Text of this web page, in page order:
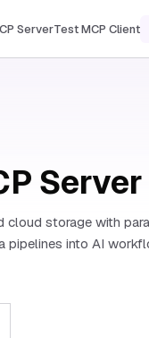
ServerTest MCP Client
Server
storage with
pipelines into AI